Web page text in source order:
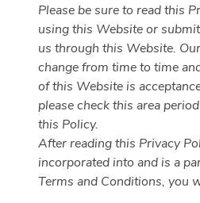
Please be sure to read this
using this Website or
us through this Website.
change from time to time
of this Website is
please check this area
this Policy.
After reading this Privacy
incorporated into and is a
Terms and Conditions, you